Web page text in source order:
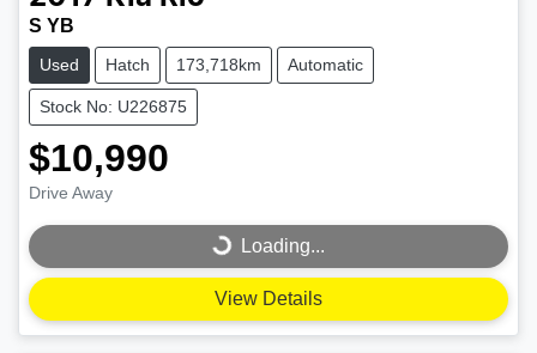
S YB
Used Hatch 173,718km Automatic
Stock No: U226875
$10,990
Drive Away
Loading... Loading...
View Details